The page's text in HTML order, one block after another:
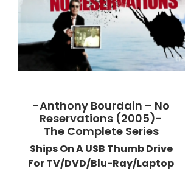
-Anthony Bourdain – No
Reservations (2005)-
The Complete Series
Ships On A USB Thumb Drive
For TV/DVD/Blu-Ray/Laptop